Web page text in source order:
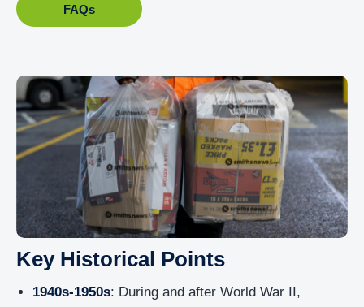
FAQs
Key Historical Points
1940s-1950s: During and after World War II,